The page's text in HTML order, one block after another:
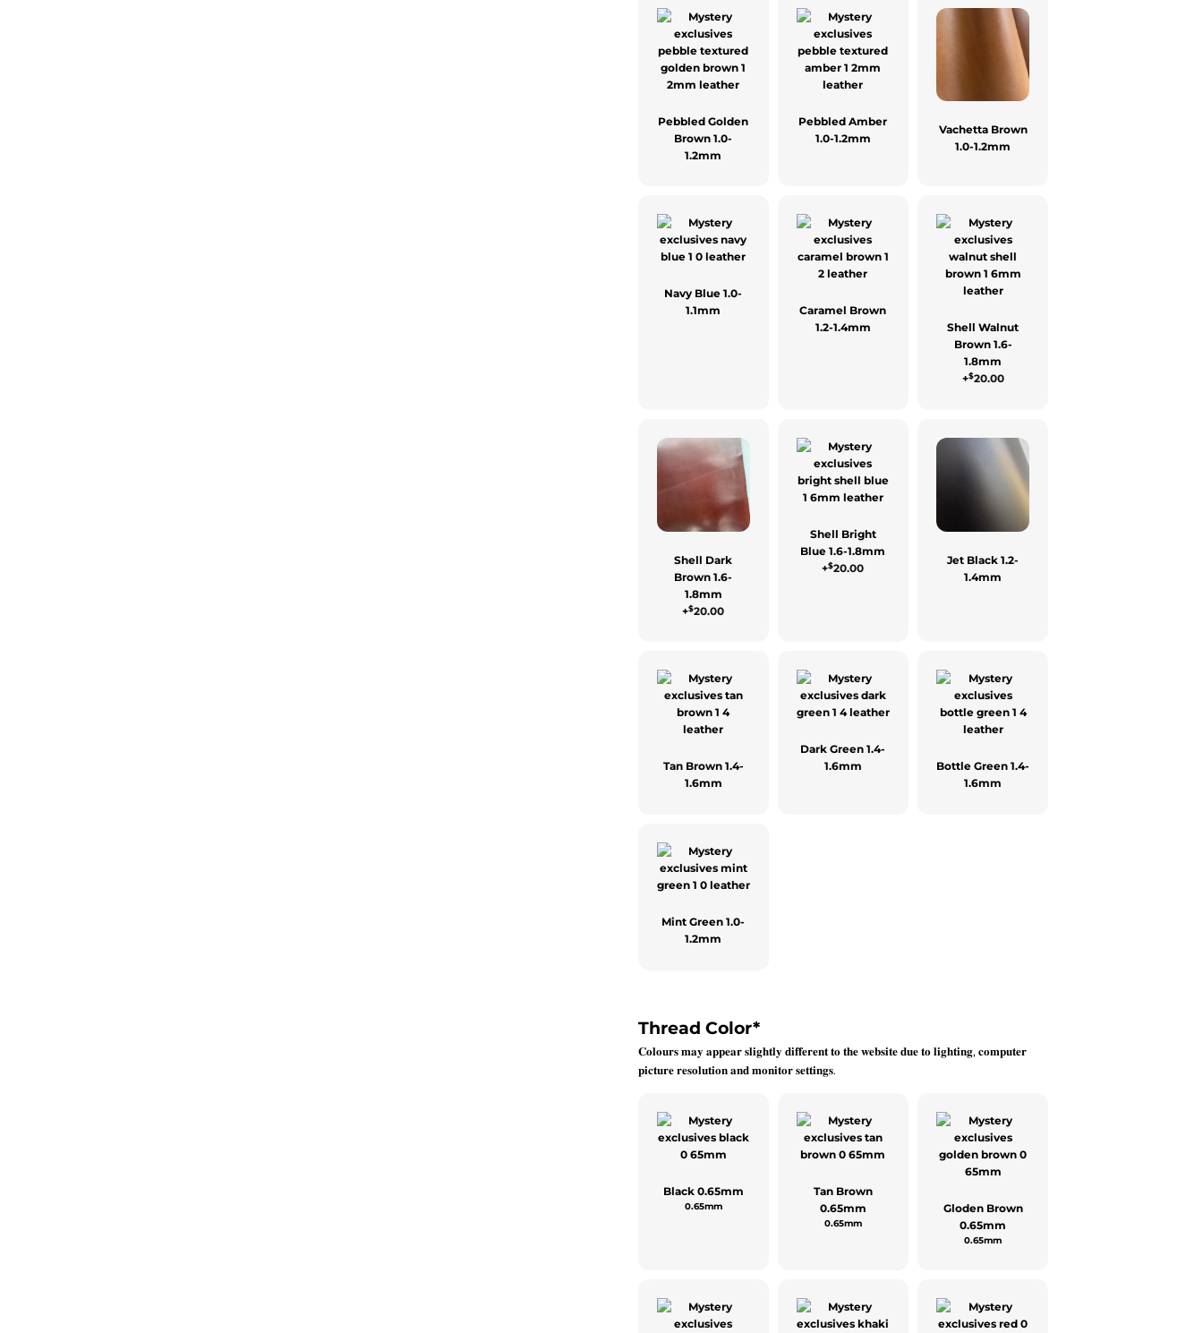
Pebbled Golden
Brown 1.0-
1.2mm
Pebbled Amber
1.0-1.2mm
Vachetta Brown
1.0-1.2mm
Navy Blue 1.0-
1.1mm
Caramel Brown
1.2-1.4mm
Shell Walnut
Brown 1.6-
1.8mm
+$20.00
Shell Dark
Brown 1.6-
1.8mm
+$20.00
Shell Bright
Blue 1.6-1.8mm
+$20.00
Jet Black 1.2-
1.4mm
Tan Brown 1.4-
1.6mm
Dark Green 1.4-
1.6mm
Bottle Green 1.4-
1.6mm
Mint Green 1.0-
1.2mm
Thread Color*
𝐂𝐨𝐥𝐨𝐮𝐫𝐬 𝐦𝐚𝐲 𝐚𝐩𝐩𝐞𝐚𝐫 𝐬𝐥𝐢𝐠𝐡𝐭𝐥𝐲 𝐝𝐢𝐟𝐟𝐞𝐫𝐞𝐧𝐭 𝐭𝐨 𝐭𝐡𝐞 𝐰𝐞𝐛𝐬𝐢𝐭𝐞 𝐝𝐮𝐞 𝐭𝐨 𝐥𝐢𝐠𝐡𝐭𝐢𝐧𝐠, 𝐜𝐨𝐦𝐩𝐮𝐭𝐞𝐫
𝐩𝐢𝐜𝐭𝐮𝐫𝐞 𝐫𝐞𝐬𝐨𝐥𝐮𝐭𝐢𝐨𝐧 𝐚𝐧𝐝 𝐦𝐨𝐧𝐢𝐭𝐨𝐫 𝐬𝐞𝐭𝐭𝐢𝐧𝐠𝐬.
Black 0.65mm
0.65mm
Tan Brown
0.65mm
0.65mm
Gloden Brown
0.65mm
0.65mm